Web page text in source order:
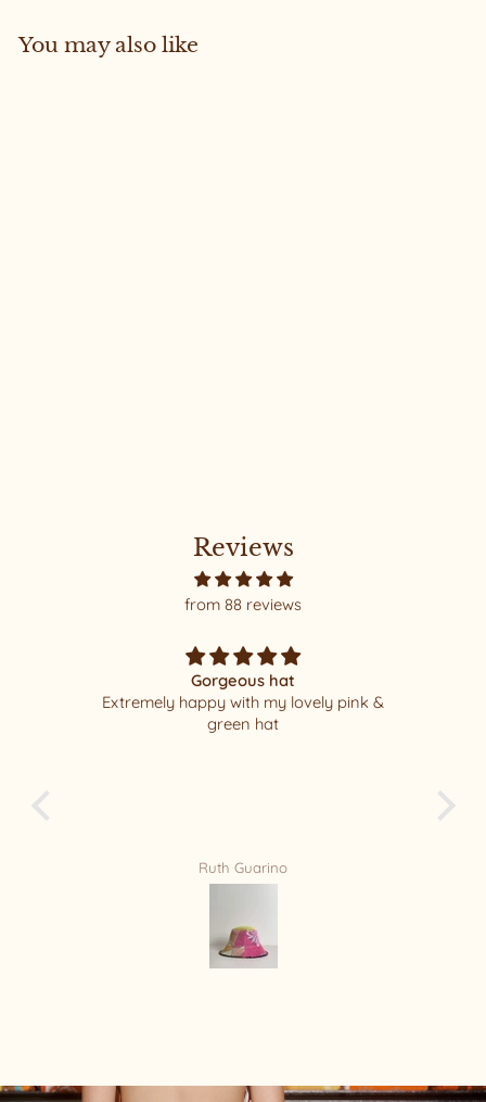
You may also like
Reviews
from 88 reviews
Gorgeous hat
Extremely happy with my lovely pink &
green hat
Ruth Guarino